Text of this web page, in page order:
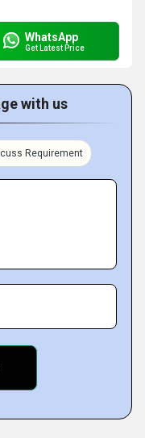
WhatsApp
Get Latest Price
with us
Requirement